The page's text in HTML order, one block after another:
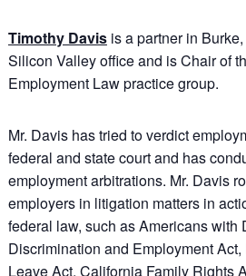
Timothy Davisis a partner in
Silicon Valley office and is Chair of
Employment Law practice group.
Mr. Davis has tried to verdict
federal and state court and has
employment arbitrations. Mr. Davis
employers in litigation matters in
federal law, such as Americans with
Discrimination and Employment
Leave Act, California Family Rights